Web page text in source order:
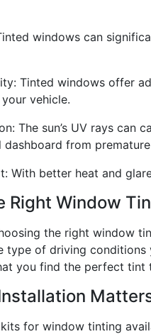
windows can
Tinted windows offer
vehicle.
The sun’s UV rays
from
With better heat and
Right Window
the right window
type of driving
you find the perfect
for window tinting